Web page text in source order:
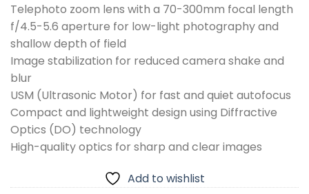
Telephoto zoom lens with a 70-300mm focal length
f/4.5-5.6 aperture for low-light photography and
shallow depth of field
Image stabilization for reduced camera shake and
blur
USM (Ultrasonic Motor) for fast and quiet autofocus
Compact and lightweight design using Diffractive
Optics (DO) technology
High-quality optics for sharp and clear images
Add to wishlist